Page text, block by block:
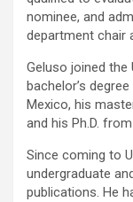
nominee, and
department chair
Geluso joined the
bachelor’s
Mexico, his
and his Ph.D.
Since coming to
undergraduate
publications. He